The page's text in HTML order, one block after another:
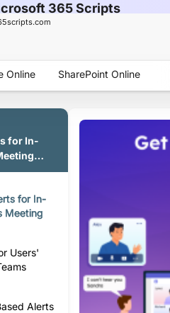
Online SharePoint Online
365 Scripts
for In-
for In-
Meeting
Users'
Alerts